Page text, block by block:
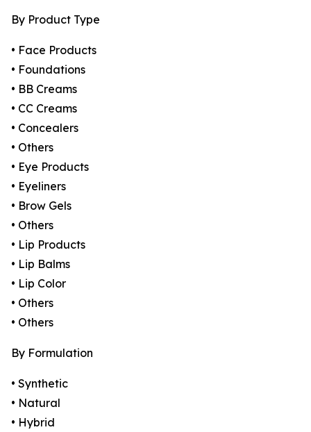
By Product Type
• Face Products
• Foundations
• BB Creams
• CC Creams
• Concealers
• Others
• Eye Products
• Eyeliners
• Brow Gels
• Others
• Lip Products
• Lip Balms
• Lip Color
• Others
• Others
By Formulation
• Synthetic
• Natural
• Hybrid